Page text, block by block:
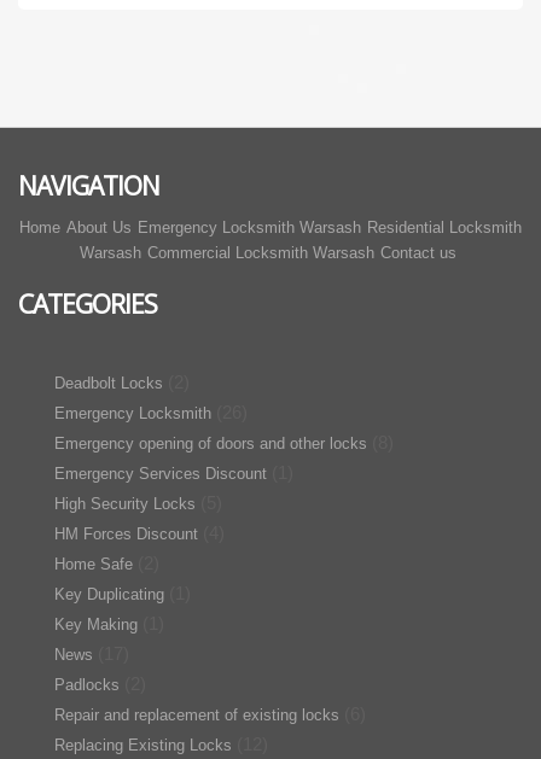
NAVIGATION
Home About Us Emergency Locksmith Warsash Residential Locksmith
Warsash Commercial Locksmith Warsash Contact us
CATEGORIES
Deadbolt Locks
Emergency Locksmith
Emergency opening of doors and other locks
Emergency Services Discount
High Security Locks
HM Forces Discount
Home Safe
Key Duplicating
Key Making
News
Padlocks
Repair and replacement of existing locks
Replacing Existing Locks